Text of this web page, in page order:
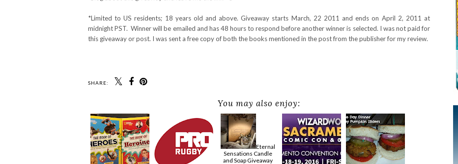
*Limited to US residents; 18 years old and above. Giveaway starts March, 22 2011 and ends on April 2, 2011 at
midnight PST. Winner will be emailed and has 48 hours to respond before another winner is selected. I was not paid for
this giveaway or post. I was sent a free copy of both the books mentioned in the post from the publisher for my review.
SHARE:
You may also enjoy:
Eternal
Sensations Candle
and Soap Giveaway